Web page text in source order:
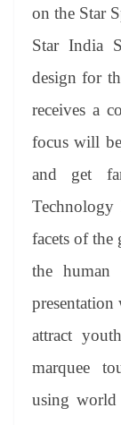
on the Star
Star India
design for
receives a
focus will
and get
Technology
facets of the
the
attract
marquee
using world